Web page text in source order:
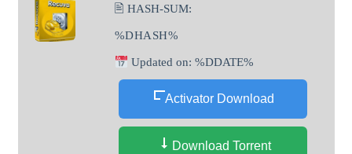
🖹 HASH-SUM:
%DHASH%
Updated on: %DDATE%
Activator Download
Download Torrent